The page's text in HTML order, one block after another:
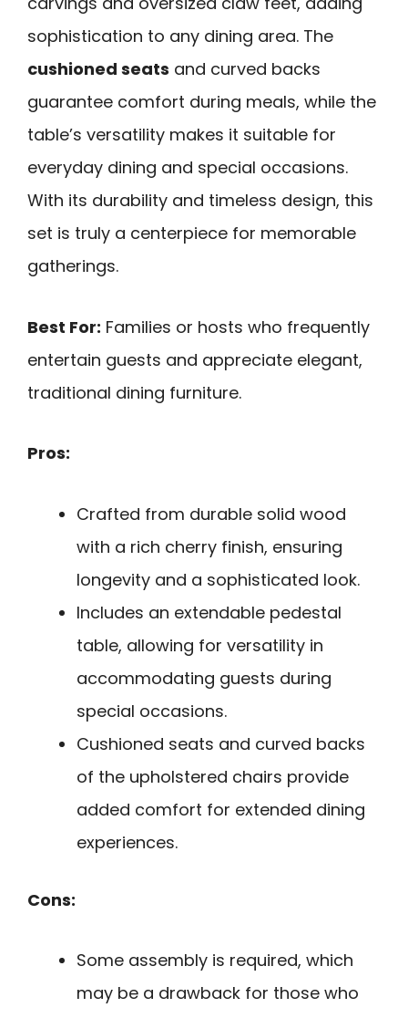
sophistication to any dining area. The
cushioned seats and curved backs
guarantee comfort during meals, while the
table’s versatility makes it suitable for
everyday dining and special occasions.
With its durability and timeless design, this
set is truly a centerpiece for memorable
gatherings.
Best For: Families or hosts who frequently
entertain guests and appreciate elegant,
traditional dining furniture.
Pros:
Crafted from durable solid wood
with a rich cherry finish, ensuring
longevity and a sophisticated look.
Includes an extendable pedestal
table, allowing for versatility in
accommodating guests during
special occasions.
Cushioned seats and curved backs
of the upholstered chairs provide
added comfort for extended dining
experiences.
Cons:
Some assembly is required, which
may be a drawback for those who